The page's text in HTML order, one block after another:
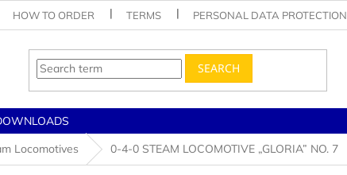
HOW TO ORDER TERMS PERSONAL DATA PROTECTION
SEARCH
Locomotives 0-4-0 STEAM LOCOMOTIVE „GLORIA” NO. 7